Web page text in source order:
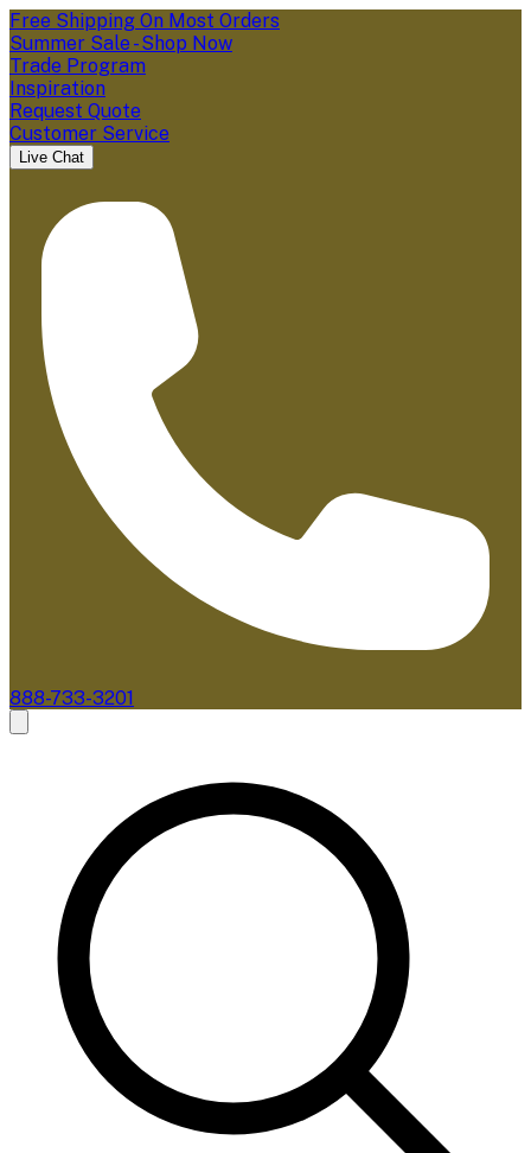
Free Shipping On Most Orders
Summer Sale - Shop Now
Trade Program
Inspiration
Request Quote
Customer Service
Live Chat
888-733-3201